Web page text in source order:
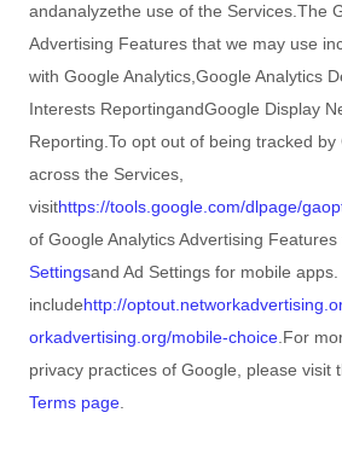
andanalyzethe use of the Services. The
Advertising Features that we may use
with Google Analytics Google Analytics
Interests ReportingandGoogle Display
Reporting To opt out of being tracked by
across the Services,
visithttps://tools.google.com/dlpage/
of Google Analytics Advertising Features
Settingsand Ad Settings for mobile
includehttp://
orkadvertising.org/mobile-choice For
privacy practices of Google, please visit
Terms page